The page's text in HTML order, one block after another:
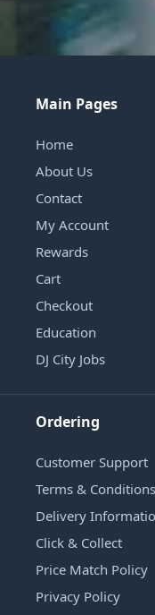
Main Pages
Home
About Us
Contact
My Account
Rewards
Cart
Checkout
Education
DJ City Jobs
Ordering
Customer Support
Terms & Conditions
Delivery
Click & Collect
Price Match Policy
Privacy Policy